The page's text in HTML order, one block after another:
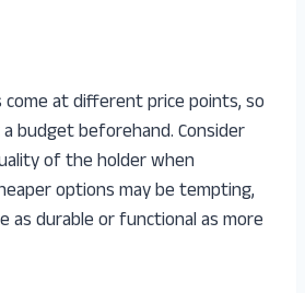
at different price points, so
budget beforehand. Consider
of the holder when
options may be tempting,
as durable or functional as more